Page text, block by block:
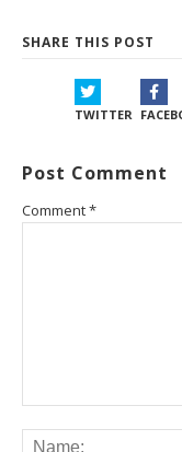
SHARE THIS POST
TWITTER
Post Comment
Comment*